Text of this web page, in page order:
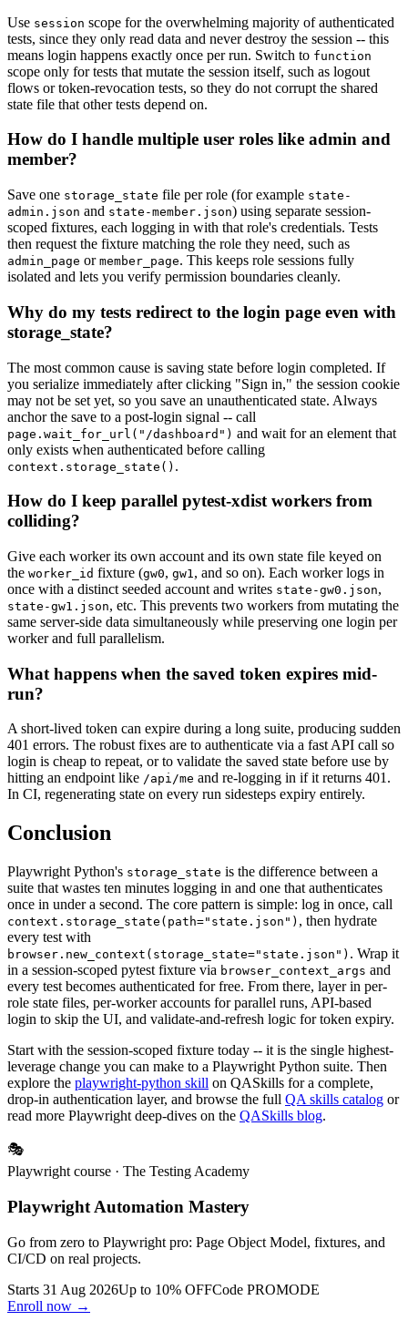
Use session scope for the overwhelming majority of authenticated
tests, since they only read data and never destroy the session -- this
means login happens exactly once per run. Switch to function
scope only for tests that mutate the session itself, such as logout
flows or token-revocation tests, so they do not corrupt the shared
state file that other tests depend on.
How do I handle multiple user roles like admin and
member?
Save one storage_state file per role (for example state-
admin.json and state-member.json) using separate session-
scoped fixtures, each logging in with that role's credentials. Tests
then request the fixture matching the role they need, such as
admin_page or member_page. This keeps role sessions fully
isolated and lets you verify permission boundaries cleanly.
Why do my tests redirect to the login page even with
storage_state?
The most common cause is saving state before login completed. If
you serialize immediately after clicking "Sign in," the session cookie
may not be set yet, so you save an unauthenticated state. Always
anchor the save to a post-login signal -- call
page.wait_for_url("/dashboard") and wait for an element that
only exists when authenticated before calling
context.storage_state() .
How do I keep parallel pytest-xdist workers from
colliding?
Give each worker its own account and its own state file keyed on
the worker_id fixture (gw0, gw1 , and so on). Each worker logs in
once with a distinct seeded account and writes state-gw0.json,
state-gw1.json, etc. This prevents two workers from mutating the
same server-side data simultaneously while preserving one login per
worker and full parallelism.
What happens when the saved token expires mid-
run?
A short-lived token can expire during a long suite, producing sudden
401 errors. The robust fixes are to authenticate via a fast API call so
login is cheap to repeat, or to validate the saved state before use by
hitting an endpoint like /api/me and re-logging in if it returns 401.
In CI, regenerating state on every run sidesteps expiry entirely.
Conclusion
Playwright Python's storage_state is the difference between a
suite that wastes ten minutes logging in and one that authenticates
once in under a second. The core pattern is simple: log in once, call
context.storage_state(path="state.json") , then hydrate
every test with
browser.new_context(storage_state="state.json") . Wrap it
in a session-scoped pytest fixture via browser_context_args and
every test becomes authenticated for free. From there, layer in per-
role state files, per-worker accounts for parallel runs, API-based
login to skip the UI, and validate-and-refresh logic for token expiry.
Start with the session-scoped fixture today -- it is the single highest-
leverage change you can make to a Playwright Python suite. Then
explore the playwright-python skill on QASkills for a complete,
drop-in authentication layer, and browse the full QA skills catalog or
read more Playwright deep-dives on the QASkills blog.
🎭
Playwright course · The Testing Academy
Playwright Automation Mastery
Go from zero to Playwright pro: Page Object Model, fixtures, and
CI/CD on real projects.
Starts 31 Aug 2026Up to 10% OFFCode PROMODE
Enroll now →